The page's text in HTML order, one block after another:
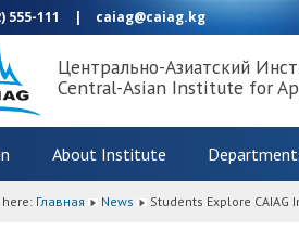
555-111 | caiag@caiag.kg
Центрально-Азиатский
Central-Asian Institute for
About Institute
here: Главная News Students Explore CAIAG